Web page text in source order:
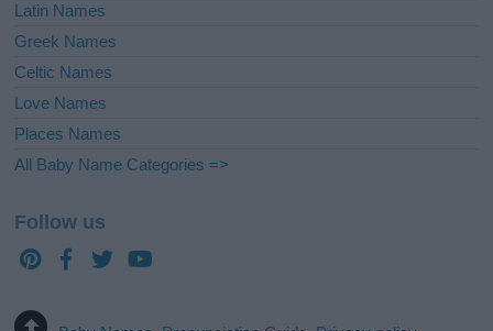
Latin Names
Greek Names
Celtic Names
Love Names
Places Names
All Baby Name Categories =>
Follow us